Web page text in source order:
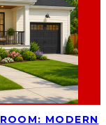
MODERN